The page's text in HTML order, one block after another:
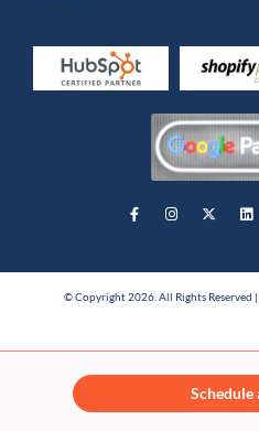
© Copyright 2026. All Rights Reserved |
Schedule